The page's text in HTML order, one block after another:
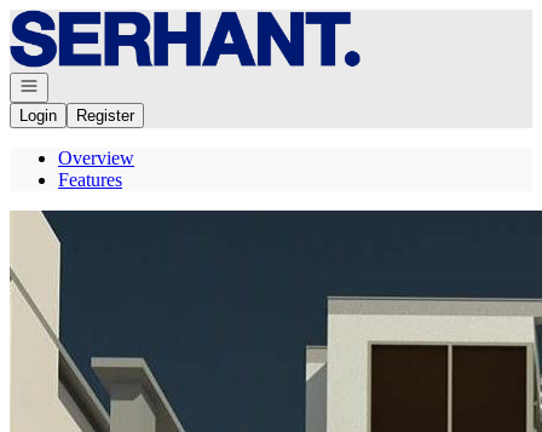
Go to: Homepage
Open navigation
Login
Register
Overview
Features